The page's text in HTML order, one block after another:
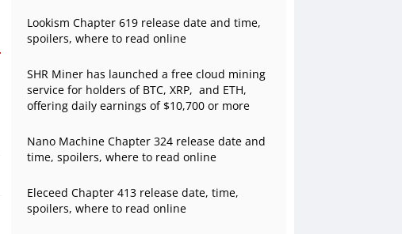
Lookism Chapter 619 release date and time,
spoilers, where to read online
SHR Miner has launched a free cloud mining
service for holders of BTC, XRP, and ETH,
offering daily earnings of $10,700 or more
Nano Machine Chapter 324 release date and
time, spoilers, where to read online
Eleceed Chapter 413 release date, time,
spoilers, where to read online